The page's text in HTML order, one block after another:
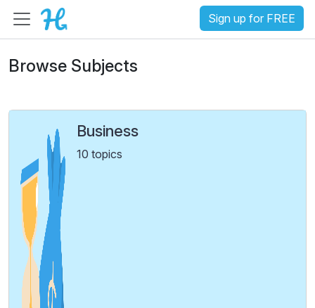
Sign up for FREE
Browse Subjects
Business
10 topics